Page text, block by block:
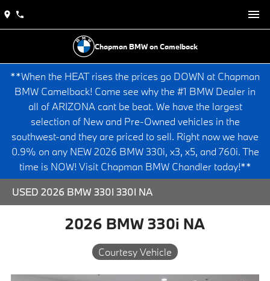
Chapman BMW on Camelback
**When the HEAT rises the prices go DOWN at Chapman
BMW Camelback! Come see why the #1 BMW Dealer in
all of ARIZONA cant be beat. We have the largest
selection of New and Pre-Owned vehicles in the
southwest-and they are priced to sell. Right now we have
0.9% on any NEW 2026 BMW 330i, x3, x5, and 760i. The
time is NOW! Visit Chapman BMW Chandler today!**
USED 2026 BMW 330I 330I NA
2026 BMW 330i NA
Courtesy Vehicle